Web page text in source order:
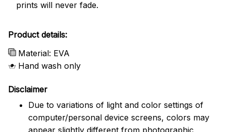
prints will never fade.
Product details:
Material: EVA
Hand wash only
Disclaimer
Due to variations of light and color settings of
computer/personal device screens, colors may
appear slightly different from photographic